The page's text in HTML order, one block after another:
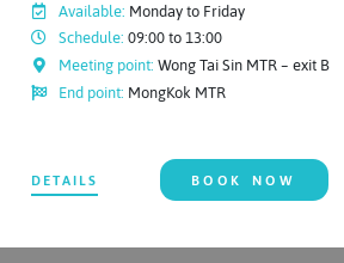
Available: Monday to Friday
Schedule: 09:00 to 13:00
Meeting point: Wong Tai Sin MTR – exit B
End point: MongKok MTR
DETAILS BOOK NOW